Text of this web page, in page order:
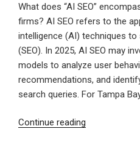
What does “AI SEO”
firms? AI SEO refers to the
intelligence (AI) techniques
(SEO). In 2025, AI SEO may
models to analyze user
recommendations, and
search queries. For Tampa
Continue reading